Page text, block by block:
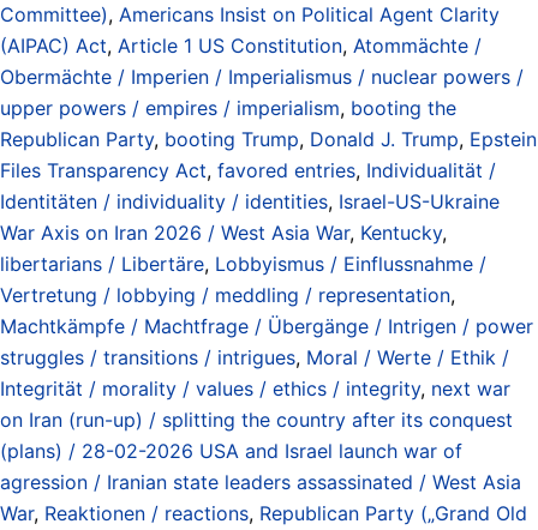
Committee), Americans Insist on Political Agent Clarity
(AIPAC) Act, Article 1 US Constitution, Atommächte /
Obermächte / Imperien / Imperialismus / nuclear powers /
upper powers / empires / imperialism, booting the
Republican Party, booting Trump, Donald J. Trump, Epstein
Files Transparency Act, favored entries, Individualität /
Identitäten / individuality / identities, Israel-US-Ukraine
War Axis on Iran 2026 / West Asia War, Kentucky,
libertarians / Libertäre, Lobbyismus / Einflussnahme /
Vertretung / lobbying / meddling / representation,
Machtkämpfe / Machtfrage / Übergänge / Intrigen / power
struggles / transitions / intrigues, Moral / Werte / Ethik /
Integrität / morality / values / ethics / integrity, next war
on Iran (run-up) / splitting the country after its conquest
(plans) / 28-02-2026 USA and Israel launch war of
agression / Iranian state leaders assassinated / West Asia
War, Reaktionen / reactions, Republican Party („Grand Old